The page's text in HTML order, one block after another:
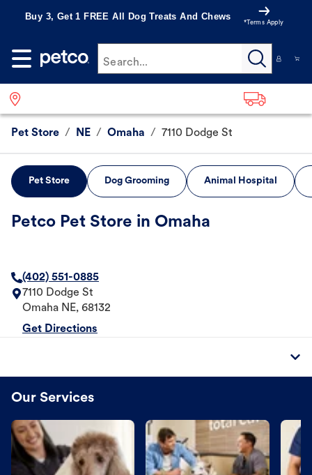
Buy 3, Get 1 FREE All Dog Treats And Chews
*Terms Apply
Search...
Pet Store / NE / Omaha / 7110 Dodge St
Pet Store Dog Grooming Animal Hospital
Petco Pet Store in Omaha
(402) 551-0885
7110 Dodge St
Omaha NE, 68132
Get Directions
Our Services